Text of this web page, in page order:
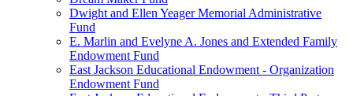
Dwight and Ellen Yeager Memorial Administrative
Fund
E. Marlin and Evelyne A. Jones and Extended Family
Endowment Fund
East Jackson Educational Endowment - Organization
Endowment Fund